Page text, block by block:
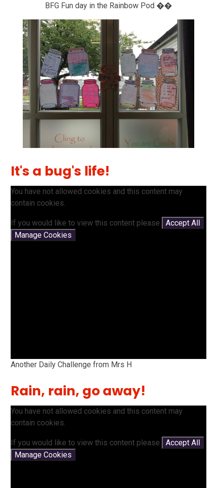
BFG Fun day in the Rainbow Pod ��
It's a bug's life!
You have not allowed cookies and this content may
contain cookies.
If you would like to view this content please
Accept All
Manage Cookies
Another Daily Challenge from Mrs H
Rain, rain, go away!
You have not allowed cookies and this content may
contain cookies.
If you would like to view this content please
Accept All
Manage Cookies